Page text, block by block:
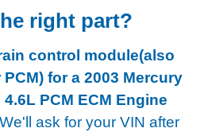
right part?
control module(also
for a 2003 Mercury
PCM ECM Engine
ask for your VIN after